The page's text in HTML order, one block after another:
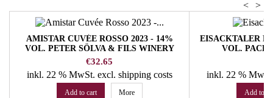
>
<
AMISTAR CUVÉE ROSSO 2023 - 14%
VOL. PETER SÖLVA & FILS WINERY
Price
€32.65
inkl. 22 % MwSt. excl. shipping costs
Add to cart More
EISACKTALER
VOL.
inkl. 22 %
Add to